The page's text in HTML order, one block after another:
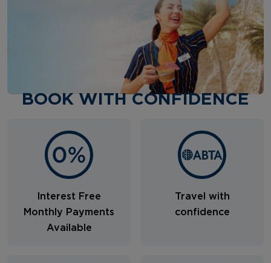
BOOK WITH CONFIDENCE
Interest Free
Monthly Payments
Available
Travel with
confidence